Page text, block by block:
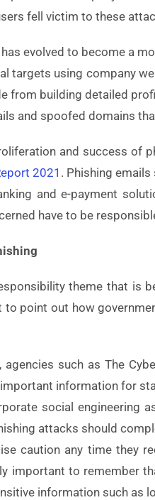
fell victim to these
evolved to become a
targets using company
from building detailed
and spoofed domains
and success of
2021 . Phishing
and e-payment
have to be
theme that is
to point out how
such as The
information for
social engineering
attacks should
caution any time they
important to remember
information such as